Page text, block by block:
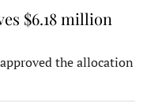
$6.18 million
the allocation